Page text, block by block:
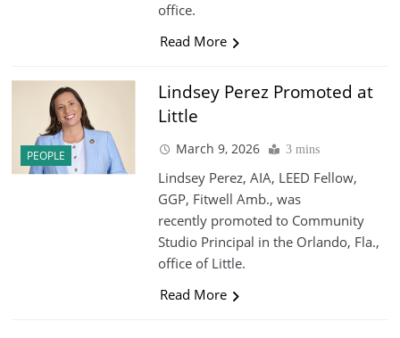
office.
Read More
PEOPLE
Lindsey Perez Promoted at
Little
March 9, 2026 3 mins
Lindsey Perez, AIA, LEED Fellow,
GGP, Fitwell Amb., was
recently promoted to Community
Studio Principal in the Orlando, Fla.,
office of Little.
Read More